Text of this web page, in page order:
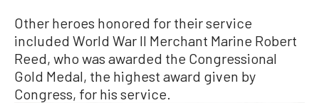
Other heroes honored for their service
included World War II Merchant Marine Robert
Reed, who was awarded the Congressional
Gold Medal, the highest award given by
Congress, for his service.